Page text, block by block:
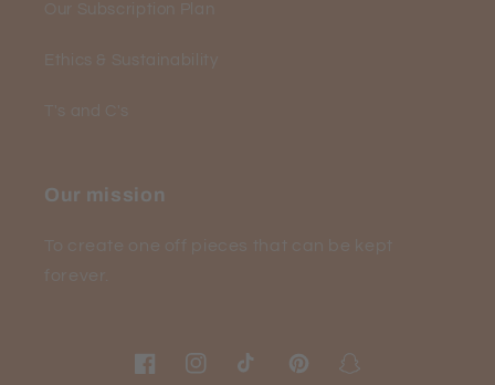
Our mission
FacebookInstagramTikTok PinterestSnapchat